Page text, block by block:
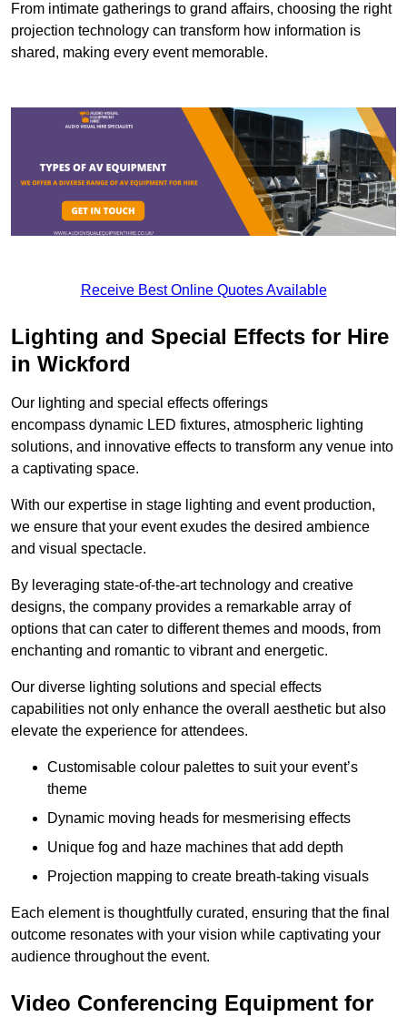
From intimate gatherings to grand affairs, choosing the right
projection technology can transform how information is
shared, making every event memorable.
Receive Best Online Quotes Available
Lighting and Special Effects for Hire
in Wickford
Our lighting and special effects offerings
encompass dynamic LED fixtures, atmospheric lighting
solutions, and innovative effects to transform any venue into
a captivating space.
With our expertise in stage lighting and event production,
we ensure that your event exudes the desired ambience
and visual spectacle.
By leveraging state-of-the-art technology and creative
designs, the company provides a remarkable array of
options that can cater to different themes and moods, from
enchanting and romantic to vibrant and energetic.
Our diverse lighting solutions and special effects
capabilities not only enhance the overall aesthetic but also
elevate the experience for attendees.
Customisable colour palettes to suit your event’s
theme
Dynamic moving heads for mesmerising effects
Unique fog and haze machines that add depth
Projection mapping to create breath-taking visuals
Each element is thoughtfully curated, ensuring that the final
outcome resonates with your vision while captivating your
audience throughout the event.
Video Conferencing Equipment for